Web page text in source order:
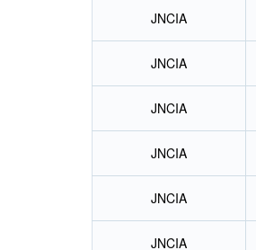
JNCIA
JNCIA
JNCIA
JNCIA
JNCIA
JNCIA